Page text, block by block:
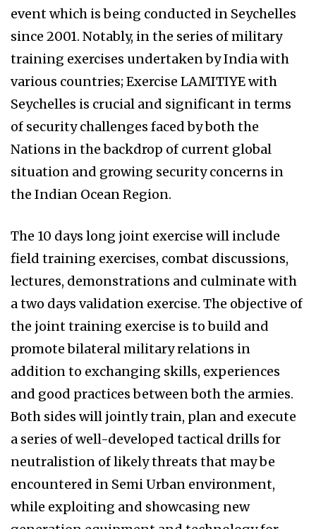
event which is being conducted in Seychelles
since 2001. Notably, in the series of military
training exercises undertaken by India with
various countries; Exercise LAMITIYE with
Seychelles is crucial and significant in terms
of security challenges faced by both the
Nations in the backdrop of current global
situation and growing security concerns in
the Indian Ocean Region.
The 10 days long joint exercise will include
field training exercises, combat discussions,
lectures, demonstrations and culminate with
a two days validation exercise. The objective of
the joint training exercise is to build and
promote bilateral military relations in
addition to exchanging skills, experiences
and good practices between both the armies.
Both sides will jointly train, plan and execute
a series of well-developed tactical drills for
neutralistion of likely threats that may be
encountered in Semi Urban environment,
while exploiting and showcasing new